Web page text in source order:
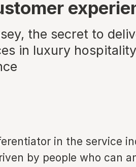
the secret to
in luxury
in the service
by people who can